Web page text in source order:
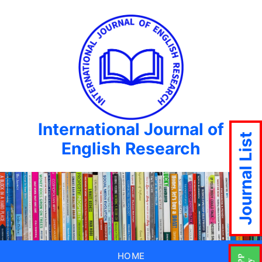
International Journal of
English Research
HOME
Journal List